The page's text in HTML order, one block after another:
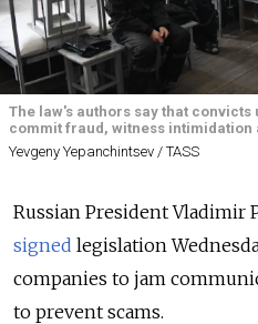
The law's authors say that
commit fraud, witness intimidation
Yevgeny Yepanchintsev / TASS
Russian President Vladimir
signed legislation
companies to jam
to prevent scams.